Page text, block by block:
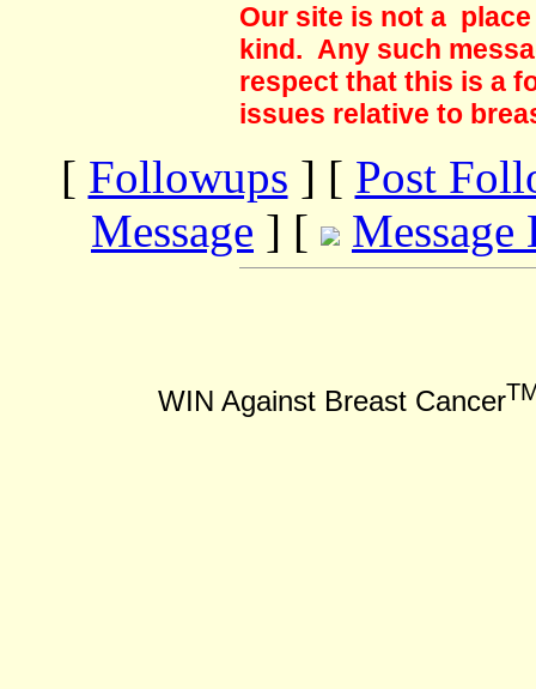
Our site is not a
kind. Any such
respect that this is a
issues relative to
[ Followups ] [ Post
Message ] [ Message
WIN Against Breast Cancer